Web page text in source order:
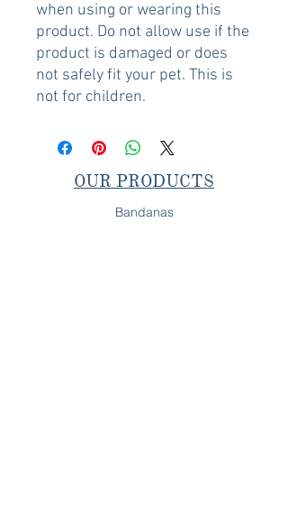
when using or wearing this
product. Do not allow use if the
product is damaged or does
not safely fit your pet. This is
not for children.
OUR PRODUCTS
Bandanas